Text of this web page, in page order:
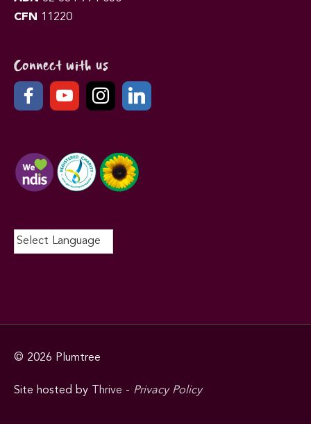
CFN 11220
Connect with us
© 2026 Plumtree
Site hosted by Thrive - Privacy Policy